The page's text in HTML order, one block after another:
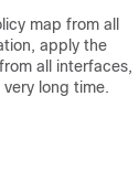
map from all
apply the
all interfaces,
long time.